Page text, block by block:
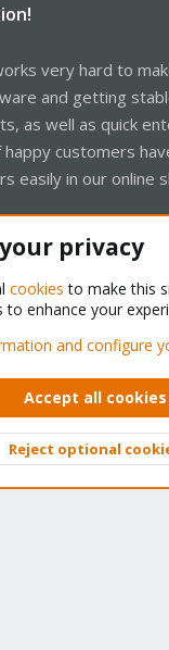
very hard to
and getting
as well as quick
customers
easily in our online
Support Forum - Light
rules Privacy policy
© 2010-2026
privacy
cookies to make this
enhance your
and configure
Accept all cookies
Reject optional